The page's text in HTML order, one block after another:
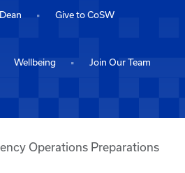
Give to CoSW
Wellbeing Join Our Team
Operations Preparations